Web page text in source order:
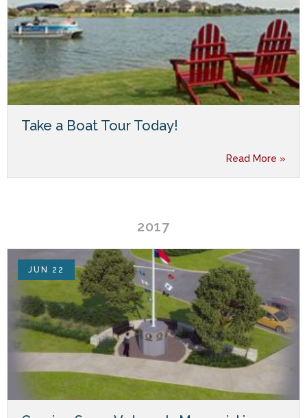
Take a Boat Tour Today!
Read More »
2017
JUN 22